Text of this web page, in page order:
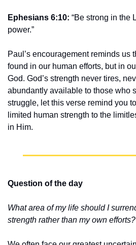
Ephesians 6:10: “Be strong in the
power.”
Paul’s encouragement reminds us
found in our human efforts, but in
God. God’s strength never tires,
abundantly available to those who
struggle, let this verse remind you
limited human strength to the
in Him.
Question of the day
What area of my life should I
strength rather than my own efforts?